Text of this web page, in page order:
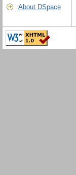
About DSpace